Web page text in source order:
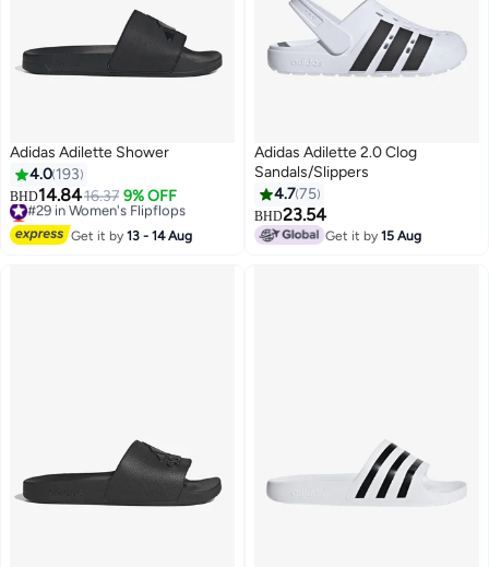
5
Adidas Adilette Shower
4.0 193
BHD14.8416.37 9% OFF
#29 in Women's Flipflops
Lowest price in 7 days
#29 in Women's Flipflops
Get it by13 - 14 Aug
Adidas Adilette 2.0 Clog
Sandals/Slippers
4.775
BHD23.54
Get it by15 Aug